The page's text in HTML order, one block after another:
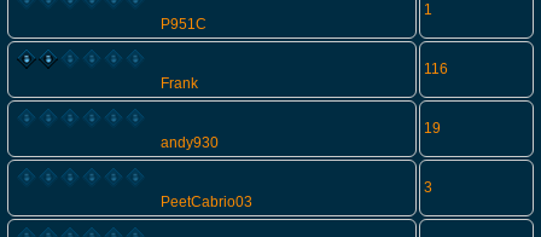
P951C
1
Frank
116
andy930
19
PeetCabrio03
3